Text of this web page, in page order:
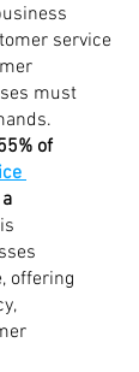
service
must
of
offering